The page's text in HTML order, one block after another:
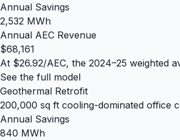
Annual Savings
2,532 MWh
Annual AEC Revenue
$68,161
At $26.92/AEC, the 2024–25 weighted
See the full model
Geothermal Retrofit
200,000 sq ft cooling-dominated office
Annual Savings
840 MWh